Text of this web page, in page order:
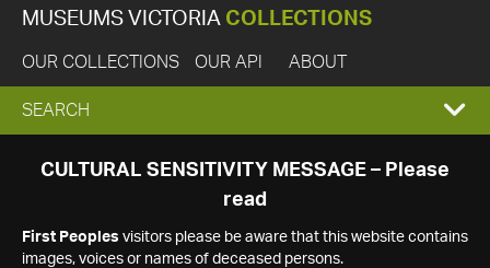
MUSEUMS VICTORIA COLLECTIONS
OUR COLLECTIONS OUR API ABOUT
EXPAND
SEARCH
SEARCH
CULTURAL SENSITIVITY MESSAGE – Please
read
First Peoples visitors please be aware that this website contains
images, voices or names of deceased persons.